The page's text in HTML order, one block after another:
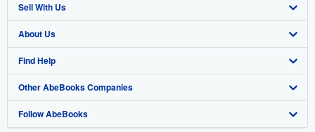
Advanced Search
Browse Collections
My Account
My Orders
View Basket
Sell With Us
Start Selling
Join Our Affiliate Program
Book Buyback
Refer a seller
About Us
About AbeBooks
Media
Careers
Find Help
Help
Customer Support
Other AbeBooks Companies
AbeBooks.co.uk
Follow AbeBooks